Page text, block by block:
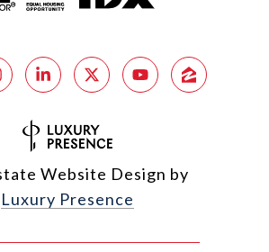
Website Design by
Luxury Presence